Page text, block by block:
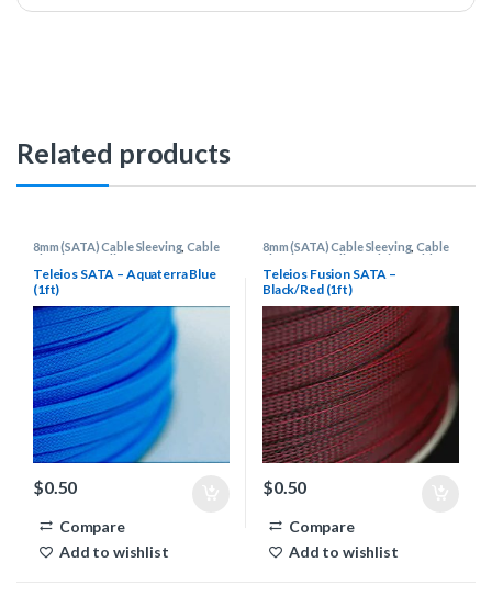
Related products
8mm (SATA) Cable Sleeving,Cable
Sleeving Supplies
Teleios SATA – Aquaterra Blue
(1ft)
$0.50
Compare
Add to wishlist
8mm (SATA) Cable Sleeving,Cable
Sleeving Supplies
Teleios Cable
Sleeving
Teleios Fusion SATA –
Black/Red (1ft)
$0.50
Compare
Add to wishlist